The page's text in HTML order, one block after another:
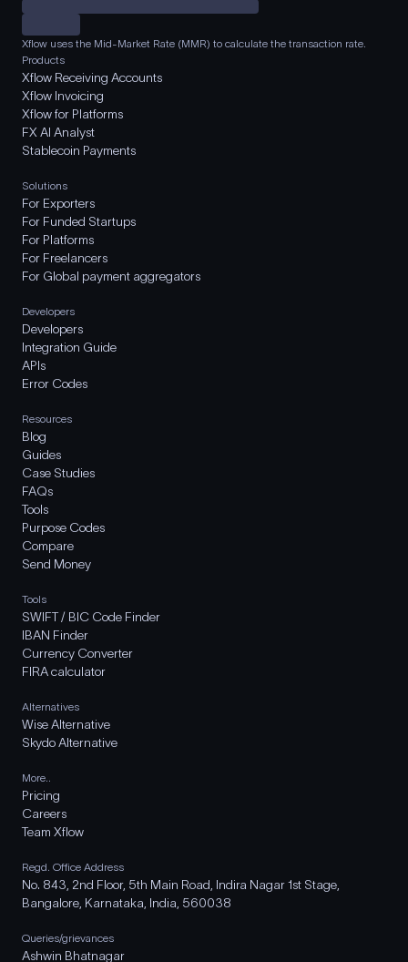
Xflow uses the Mid-Market Rate (MMR) to calculate the transaction rate.
Products
Xflow Receiving Accounts
Xflow Invoicing
Xflow for Platforms
FX AI Analyst
Stablecoin Payments
Solutions
For Exporters
For Funded Startups
For Platforms
For Freelancers
For Global payment aggregators
Developers
Developers
Integration Guide
APIs
Error Codes
Resources
Blog
Guides
Case Studies
FAQs
Tools
Purpose Codes
Compare
Send Money
Tools
SWIFT / BIC Code Finder
IBAN Finder
Currency Converter
FIRA calculator
Alternatives
Wise Alternative
Skydo Alternative
More..
Pricing
Careers
Team Xflow
Regd. Office Address
No. 843, 2nd Floor, 5th Main Road, Indira Nagar 1st Stage,
Bangalore, Karnataka, India, 560038
Queries/grievances
Ashwin Bhatnagar